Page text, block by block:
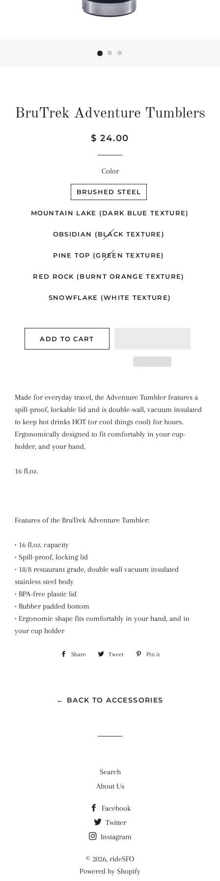
BruTrek Adventure Tumblers
Regular
Sale
$ 24.00
Color
BRUSHED STEEL
MOUNTAIN LAKE (DARK BLUE TEXTURE)
OBSIDIAN (BLACK TEXTURE)
PINE TOP (GREEN TEXTURE)
RED ROCK (BURNT ORANGE TEXTURE)
SNOWFLAKE (WHITE TEXTURE)
ADD TO CART
Made for everyday travel, the Adventure Tumbler features a
spill-proof, lockable lid and is double-wall, vacuum insulated
to keep hot drinks HOT (or cool things cool) for hours.
Ergonomically designed to fit comfortably in your cup-
holder, and your hand.
16 fl.oz.
Features of the BruTrek Adventure Tumbler:
• 16 fl.oz. capacity
• Spill-proof, locking lid
• 18/8 restaurant grade, double wall vacuum insulated
stainless steel body
• BPA-free plastic lid
• Rubber padded bottom
• Ergonomic shape fits comfortably in your hand, and in
your cup holder
Share Share Tweet Tweet Pin it
← BACK TO ACCESSORIES
Search
About Us
Facebook
Twitter
Instagram
© 2026, rideSFO
Powered by Shopify